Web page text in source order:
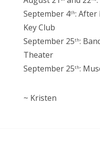
September 4th: After
Key Club
September 25th:
Theater
September 25th:
~ Kristen